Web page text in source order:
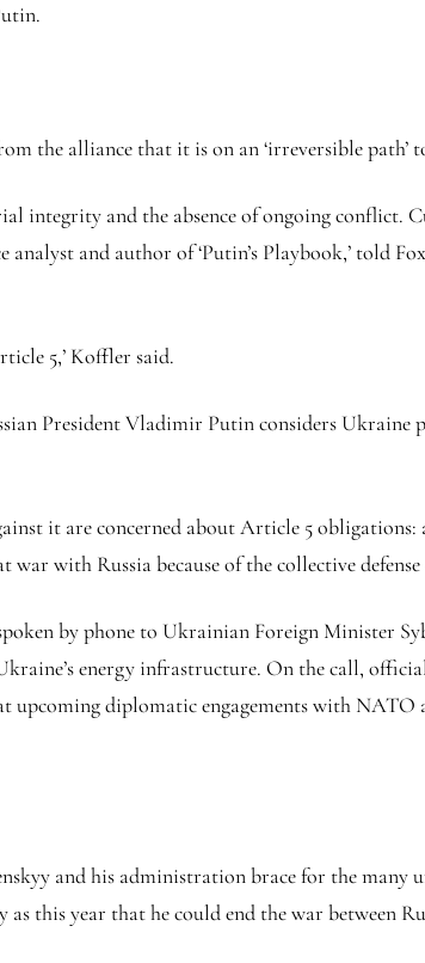
the alliance that it is on an ‘irreversible path’
integrity and the absence of ongoing conflict.
and author of ‘Putin’s Playbook,’ told
5,’ Koffler said.
President Vladimir Putin considers Ukraine
it are concerned about Article 5
with Russia because of the collective defense
by phone to Ukrainian Foreign Minister
energy infrastructure. On the call,
upcoming diplomatic engagements with
and his administration brace for the many
this year that he could end the war between